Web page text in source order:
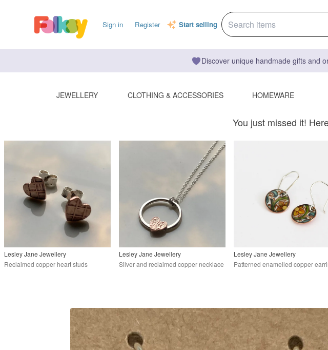
Sign in Register Start selling
Discover unique handmade gifts and
JEWELLERY CLOTHING & ACCESSORIES HOMEWARE
You just missed it!
Lesley Jane Jewellery
Reclaimed copper heart studs
Lesley Jane Jewellery
Silver and reclaimed copper necklace
Lesley Jane Jewellery
Patterned enamelled copper